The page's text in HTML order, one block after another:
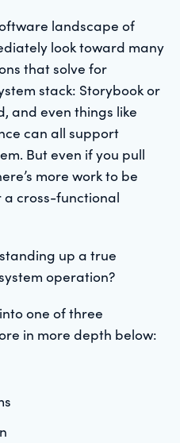
landscape of
look toward many
that solve for
stack: Storybook or
and even things like
can all support
But even if you pull
more work to be
cross-functional
up a true
operation?
one of three
in more depth below: